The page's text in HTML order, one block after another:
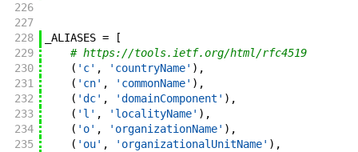
226
227
228
_ALIASES =
[
229
# https://tools.ietf.org/html/rfc4519
230
( 'c' , 'countryName' ) ,
231
( 'cn' , 'commonName' ) ,
232
( 'dc' , 'domainComponent' ) ,
233
( 'l' , 'localityName' ) ,
234
( 'o' , 'organizationName' ) ,
235
( 'ou' , 'organizationalUnitName' ) ,